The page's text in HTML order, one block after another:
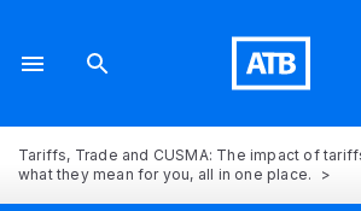
Tariffs, Trade and CUSMA: The impact of
what they mean for you, all in one place.